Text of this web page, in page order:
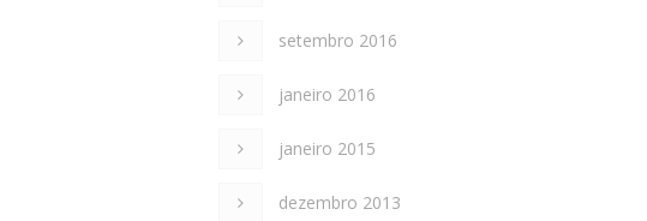
setembro 2016
janeiro 2016
janeiro 2015
dezembro 2013